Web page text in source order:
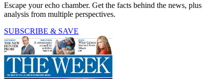
Escape your echo chamber. Get the facts behind the news, plus
analysis from multiple perspectives.
SUBSCRIBE & SAVE